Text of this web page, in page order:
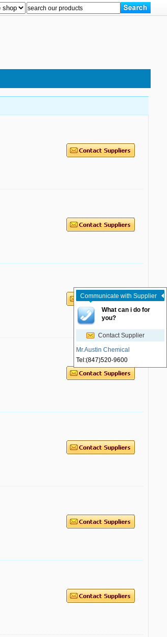
Communicate with Supplier
What can i do for
you?
Contact Supplier
Mr.Austin Chemical
Tel:(847)520-9600